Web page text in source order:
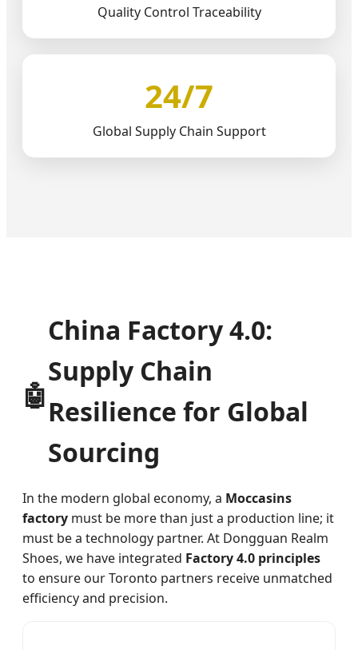
Quality Control Traceability
24/7
Global Supply Chain Support
🤖
China Factory 4.0:
Supply Chain
Resilience for Global
Sourcing
In the modern global economy, a Moccasins
factory must be more than just a production line; it
must be a technology partner. At Dongguan Realm
Shoes, we have integrated Factory 4.0 principles
to ensure our Toronto partners receive unmatched
efficiency and precision.